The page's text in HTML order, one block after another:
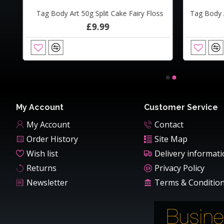
Tag Body Art 50g Split Cake Fairy Floss
£9.99
£16.00
My Account
My Account
Order History
Wish list
Returns
Newsletter
Customer Service
Contact
Site Map
Delivery
Privacy Policy
Terms &